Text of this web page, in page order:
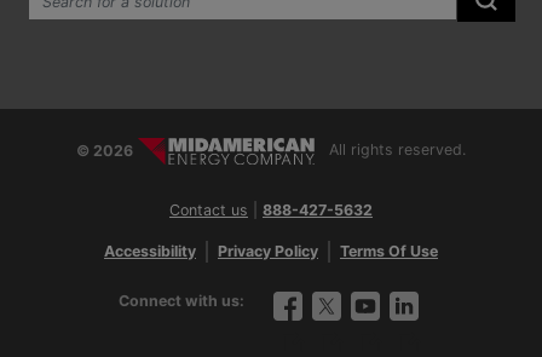
© 2026 All rights reserved.
Contact us 888-427-5632
Accessibility Privacy Policy Terms Of Use
Connect with us: FacebookTwitterYouTube